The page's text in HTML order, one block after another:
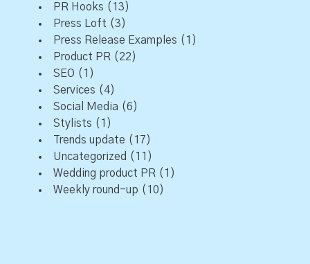
PR Hooks (13)
Press Loft (3)
Press Release Examples (1)
Product PR (22)
SEO (1)
Services (4)
Social Media (6)
Stylists (1)
Trends update (17)
Uncategorized (11)
Wedding product PR (1)
Weekly round-up (10)